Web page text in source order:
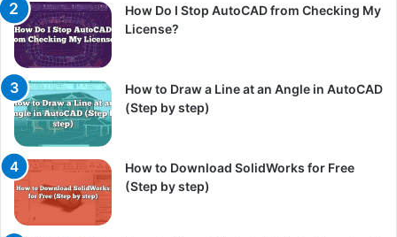
How Do I Stop AutoCAD from Checking My
License?
How to Draw a Line at an Angle in AutoCAD
(Step by step)
How to Download SolidWorks for Free
(Step by step)